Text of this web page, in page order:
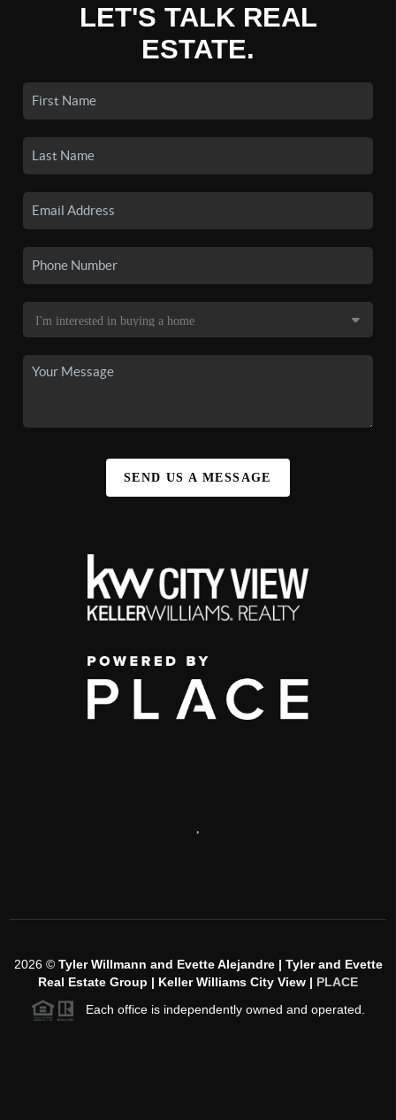
LET'S TALK REAL
ESTATE.
SEND US A MESSAGE
2026© Tyler Willmann and Evette Alejandre | Tyler and Evette
Real Estate Group | Keller Williams City View | PLACE
Each office is independently owned and operated.